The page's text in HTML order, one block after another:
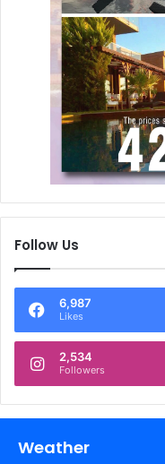
Follow Us
6,987
Likes
2,534
Followers
Weather